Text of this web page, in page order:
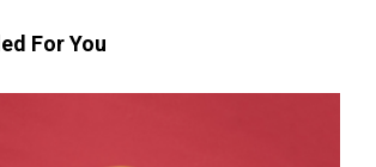
For You